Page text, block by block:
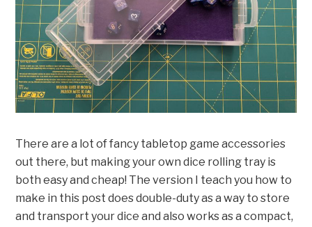
There are a lot of fancy tabletop game accessories
out there, but making your own dice rolling tray is
both easy and cheap! The version I teach you how to
make in this post does double-duty as a way to store
and transport your dice and also works as a compact,